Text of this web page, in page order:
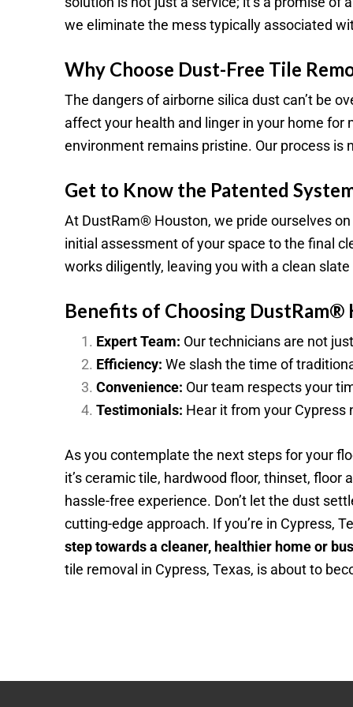
we eliminate the mess typically associated
Why Choose Dust-Free Tile
The dangers of airborne silica dust can’t be
affect your health and linger in your home for
environment remains pristine. Our process is
Get to Know the Patented
At DustRam® Houston, we pride ourselves
initial assessment of your space to the final
works diligently, leaving you with a clean
Benefits of Choosing DustRam®
Expert Team: Our technicians are not
Efficiency: We slash the time of
Convenience: Our team respects your
Testimonials: Hear it from your
As you contemplate the next steps for your
it’s ceramic tile, hardwood floor, thinset,
hassle-free experience. Don’t let the dust
cutting-edge approach. If you’re in Cypress,
step towards a cleaner, healthier home or
tile removal in Cypress, Texas, is about to